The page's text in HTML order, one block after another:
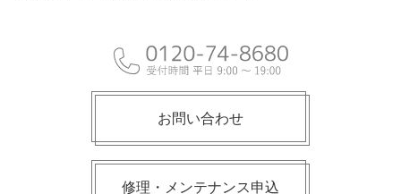
お問い合わせ
修理・メンテナンス申込